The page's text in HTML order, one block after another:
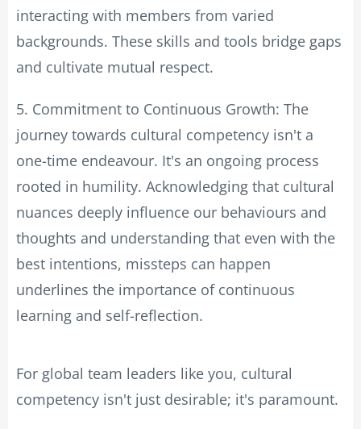
interacting with members from varied
backgrounds. These skills and tools bridge gaps
and cultivate mutual respect.
5. Commitment to Continuous Growth: The
journey towards cultural competency isn't a
one-time endeavour. It's an ongoing process
rooted in humility. Acknowledging that cultural
nuances deeply influence our behaviours and
thoughts and understanding that even with the
best intentions, missteps can happen
underlines the importance of continuous
learning and self-reflection.
For global team leaders like you, cultural
competency isn't just desirable; it's paramount.